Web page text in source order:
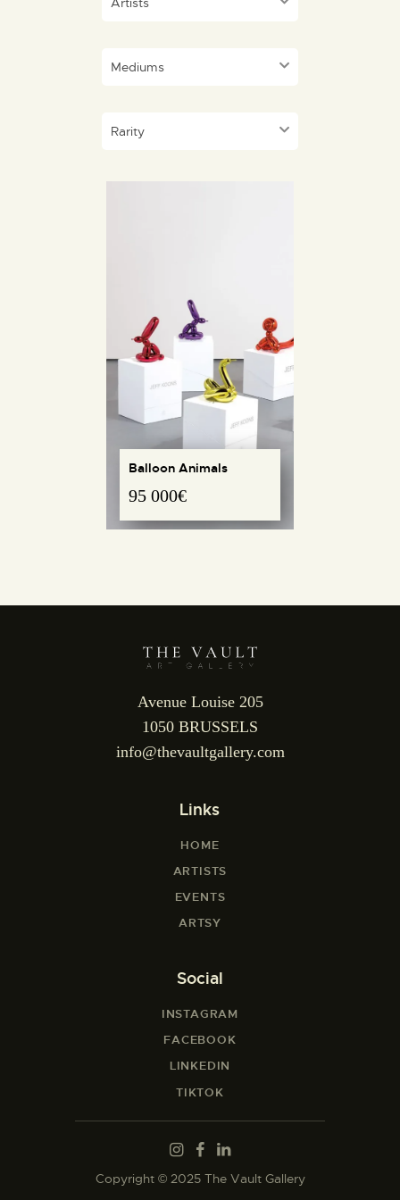
Mediums
Rarity
Balloon Animals
95 000€
REQUEST INFO
Avenue Louise 205
1050 BRUSSELS
info@thevaultgallery.com
Links
HOME
ARTISTS
EVENTS
ARTSY
Social
INSTAGRAM
FACEBOOK
LINKEDIN
TIKTOK
Copyright © 2025 The Vault Gallery